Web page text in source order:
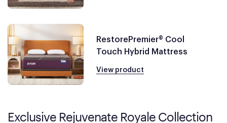
RestorePremier® Cool
Touch Hybrid Mattress
View product
Exclusive Rejuvenate Royale Collection